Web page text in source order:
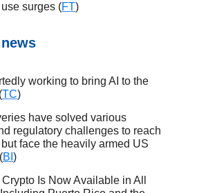
surges (FT)
working to bring AI to the
TC)
have solved various
regulatory challenges to reach
face the heavily armed US
BI )
Is Now Available in All